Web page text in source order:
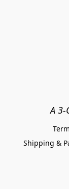
A 3-
Shipping &